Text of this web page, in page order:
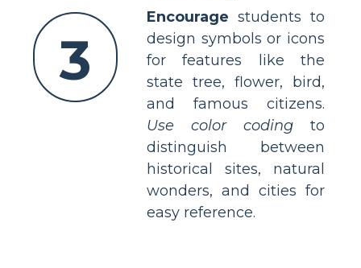
3
Encourage students to
design symbols or icons
for features like the
state tree, flower, bird,
and famous citizens.
Use color coding to
distinguish between
historical sites, natural
wonders, and cities for
easy reference.